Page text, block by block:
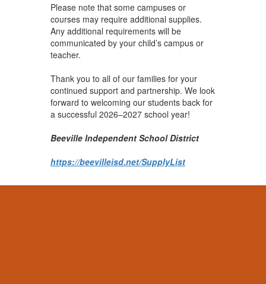
Please note that some campuses or
courses may require additional supplies.
Any additional requirements will be
communicated by your child’s campus or
teacher.
Thank you to all of our families for your
continued support and partnership. We look
forward to welcoming our students back for
a successful 2026–2027 school year!
Beeville Independent School District
https://beevilleisd.net/SupplyList